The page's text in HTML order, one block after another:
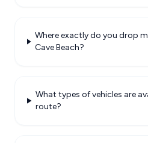
Where exactly do you drop
Cave Beach?
What types of vehicles are
route?